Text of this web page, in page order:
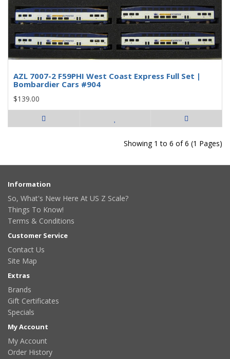
AZL 7007-2 F59PHI West Coast Express Full Set |
Bombardier Cars #904
$139.00
Showing 1 to 6 of 6 (1 Pages)
Information
So, What's New Here At US Z Scale?
Things To Know!
Terms & Conditions
Customer Service
Contact Us
Site Map
Extras
Brands
Gift Certificates
Specials
My Account
My Account
Order History